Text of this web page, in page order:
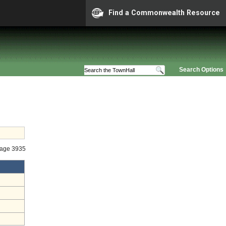
Find a Commonwealth Resource
Search Options
3935